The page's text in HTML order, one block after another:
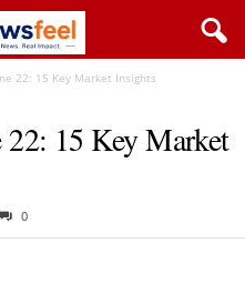
22: 15 Key Market Insights
22: 15 Key Market
0